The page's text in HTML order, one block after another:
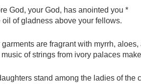
God, your God, has anointed you *
oil of gladness above your fellows.
are fragrant with myrrh, aloes,
of strings from ivory palaces
stand among the ladies of the